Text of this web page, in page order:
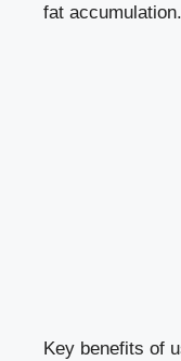
fat accumulation.
Key ⁤benefits of